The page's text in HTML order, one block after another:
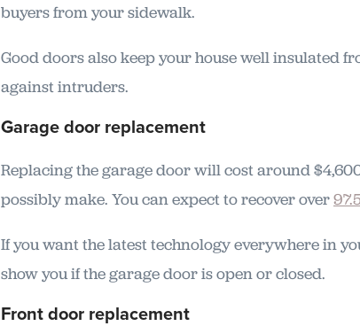
buyers from your sidewalk.
Good doors also keep your house well insulated
against intruders.
Garage door replacement
Replacing the garage door will cost around
possibly make. You can expect to recover over
If you want the latest technology everywhere in
show you if the garage door is open or closed.
Front door replacement